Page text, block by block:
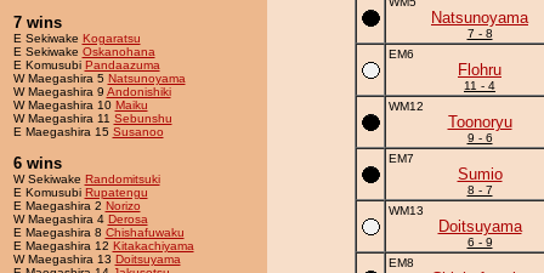
7 wins
E Sekiwake Kogaratsu
E Sekiwake Oskanohana
E Komusubi Pandaazuma
W Maegashira 5 Natsunoyama
W Maegashira 9 Andonishiki
W Maegashira 10 Maiku
W Maegashira 11 Sebunshu
E Maegashira 15 Susanoo
6 wins
W Sekiwake Randomitsuki
E Komusubi Rupatengu
E Maegashira 2 Norizo
W Maegashira 4 Derosa
E Maegashira 8 Chishafuwaku
E Maegashira 12 Kitakachiyama
W Maegashira 13 Doitsuyama
Natsunoyama
7 - 8
EM6
Flohru
11 - 4
WM12
Toonoryu
9 - 6
EM7
Sumio
8 - 7
WM13
Doitsuyama
6 - 9
EM8